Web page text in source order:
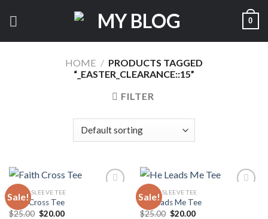
0
HOME / PRODUCTS TAGGED
“_EASTER_CLEARANCE::15”
FILTER
Sale!
SHORT SLEEVE TEE
Faith Cross Tee
$25.00 Original
$20.00Current
Sale!
SHORT SLEEVE TEE
He Leads Me Tee
$25.00 Original
$20.00Current